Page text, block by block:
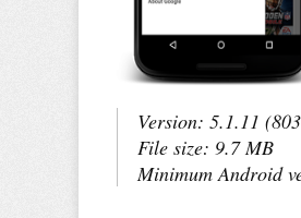
Version: 5.1.11
File size: 9.7 MB
Minimum Android